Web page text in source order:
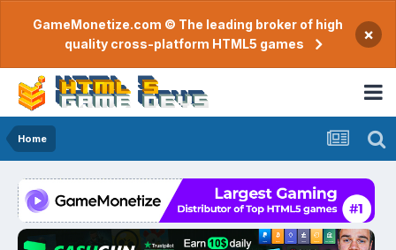
GameMonetize.com © The leading broker of high
quality cross-platform HTML5 games
×
Home